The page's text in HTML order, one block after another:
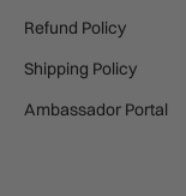
Refund Policy
Shipping Policy
Ambassador Portal